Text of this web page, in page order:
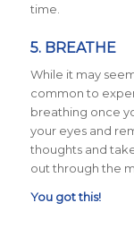
time.
5. BREATHE
While it may
common to
breathing once
your eyes and
thoughts and
out through the
You got this!